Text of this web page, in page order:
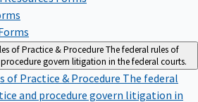
of Practice & ProcedureThe federal rules of
govern litigation in the federal courts.
of Practice & Procedure The federal
and procedure govern litigation in